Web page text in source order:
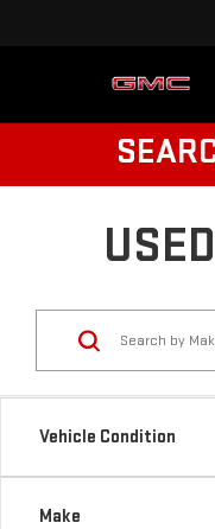
Vehicle Condition
Make